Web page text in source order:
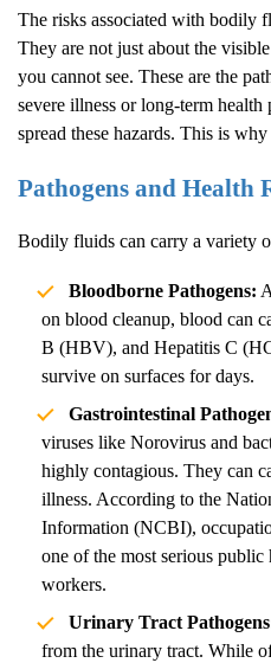
The risks associated with bodily
They are not just about the
you cannot see. These are the
severe illness or long-term
spread these hazards. This is
Pathogens and Health
Bodily fluids can carry a variety
Bloodborne Pathogens:
on blood cleanup, blood can
B (HBV), and Hepatitis C
survive on surfaces for days.
Gastrointestinal
viruses like Norovirus and
highly contagious. They can
illness. According to the
Information (NCBI),
one of the most serious public
workers.
Urinary Tract
from the urinary tract. While